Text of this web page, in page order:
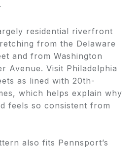
residential riverfront
from the Delaware
and from Washington
Avenue. Visit Philadelphia
as lined with 20th-
which helps explain why
feels so consistent from
also fits Pennsport’s